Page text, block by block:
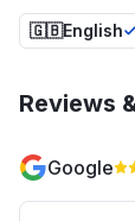
🇬🇧English
Reviews
Google